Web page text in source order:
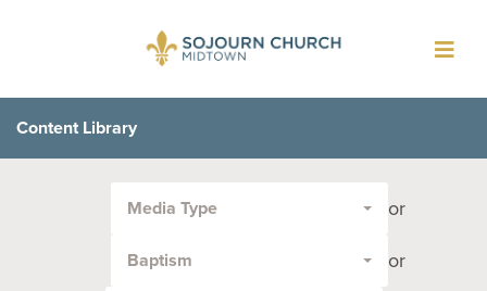
Content Library
Media Type or
Baptism or